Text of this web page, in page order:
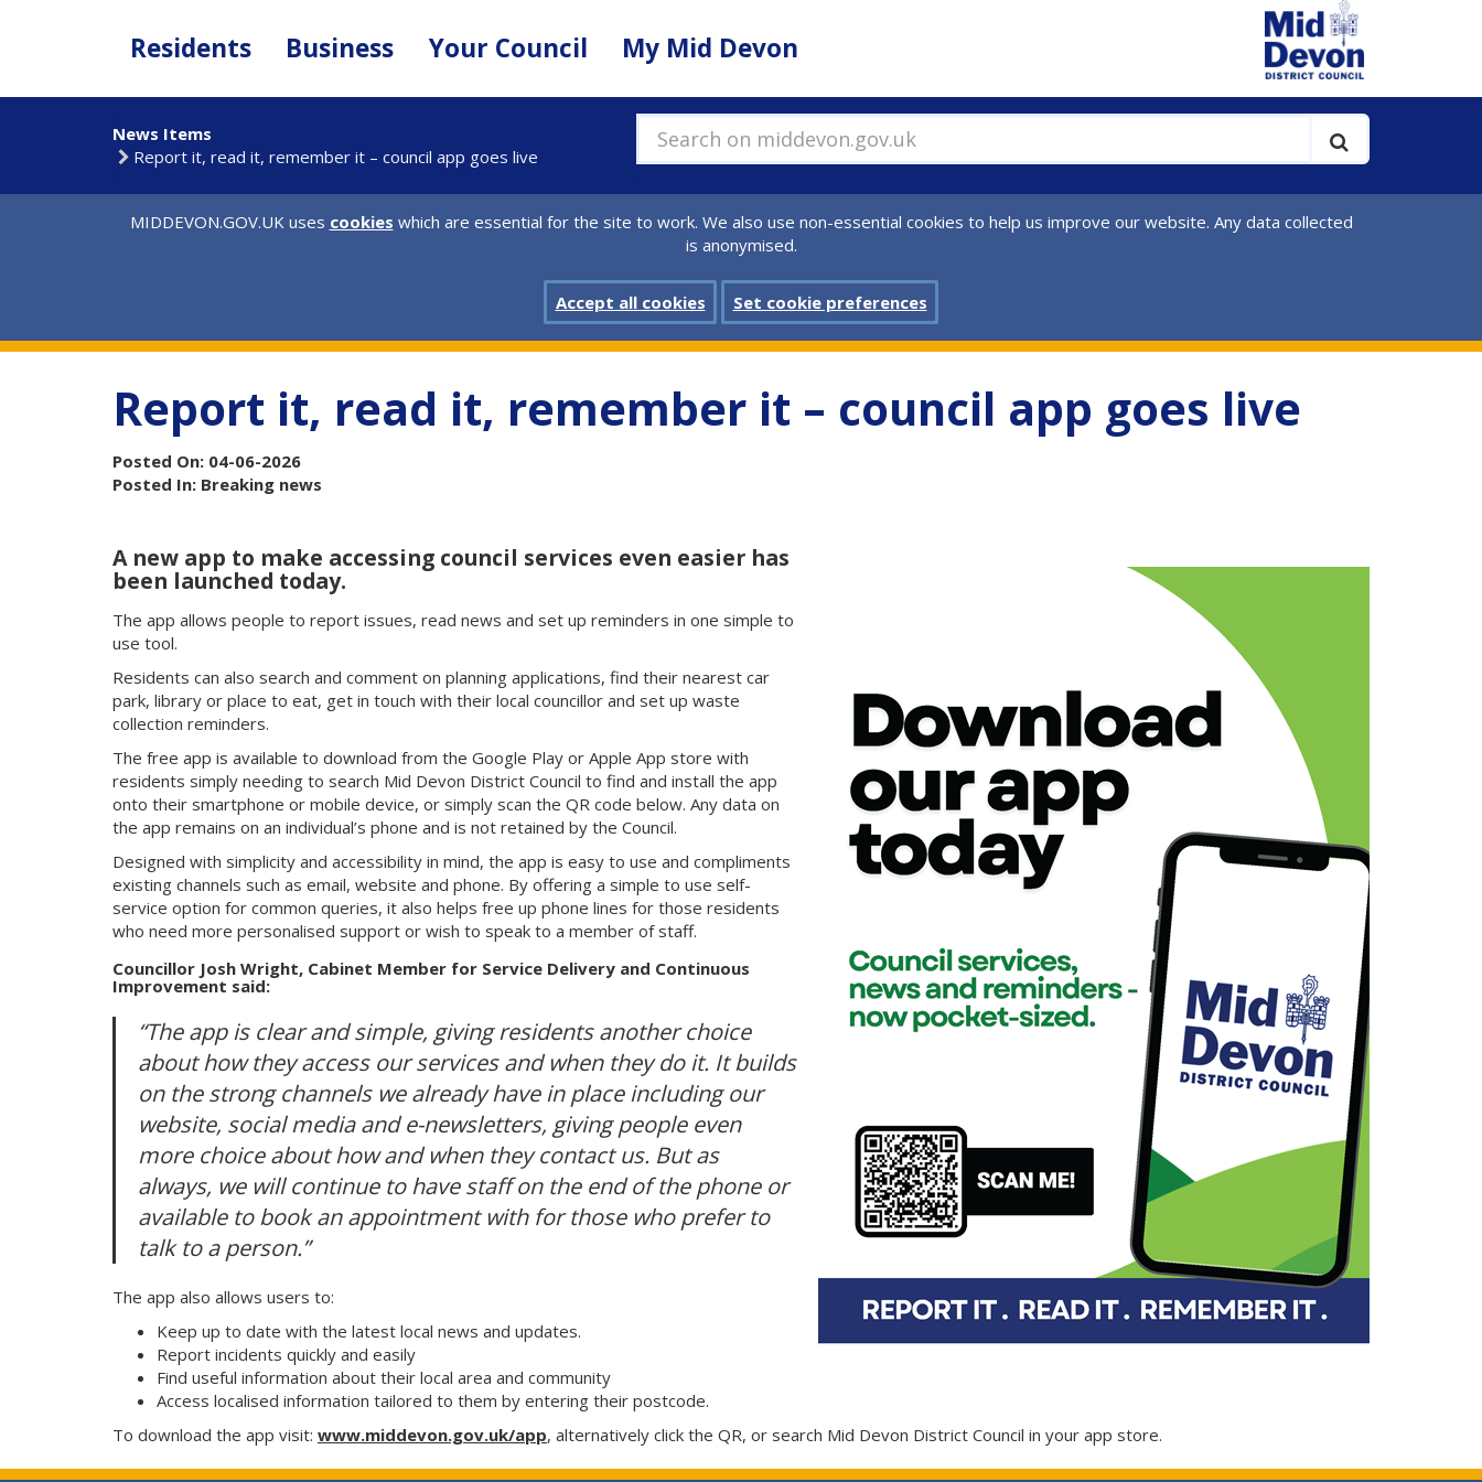
Residents Business Your Council My Mid Devon
Search on middevon.gov.uk
News Items
Report it, read it, remember it – council app goes live
MIDDEVON.GOV.UK uses cookies which are essential for the site to work. We also use non-essential cookies to help us improve our website. Any data collected
is anonymised.
Accept all cookies Set cookie preferences
Report it, read it, remember it – council app goes live
Posted On: 04-06-2026
Posted In: Breaking news
A new app to make accessing council services even easier has
been launched today.
The app allows people to report issues, read news and set up reminders in one simple to
use tool.
Residents can also search and comment on planning applications, find their nearest car
park, library or place to eat, get in touch with their local councillor and set up waste
collection reminders.
The free app is available to download from the Google Play or Apple App store with
residents simply needing to search Mid Devon District Council to find and install the app
onto their smartphone or mobile device, or simply scan the QR code below. Any data on
the app remains on an individual’s phone and is not retained by the Council.
Designed with simplicity and accessibility in mind, the app is easy to use and compliments
existing channels such as email, website and phone. By offering a simple to use self-
service option for common queries, it also helps free up phone lines for those residents
who need more personalised support or wish to speak to a member of staff.
Councillor Josh Wright, Cabinet Member for Service Delivery and Continuous
Improvement said:
“The app is clear and simple, giving residents another choice
about how they access our services and when they do it. It builds
on the strong channels we already have in place including our
website, social media and e-newsletters, giving people even
more choice about how and when they contact us. But as
always, we will continue to have staff on the end of the phone or
available to book an appointment with for those who prefer to
talk to a person.”
The app also allows users to:
Keep up to date with the latest local news and updates.
Report incidents quickly and easily
Find useful information about their local area and community
Access localised information tailored to them by entering their postcode.
To download the app visit: www.middevon.gov.uk/app, alternatively click the QR, or search Mid Devon District Council in your app store.